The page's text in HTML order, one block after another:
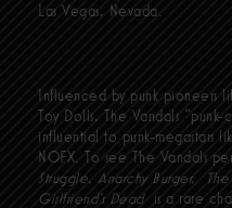
Las Vegas, Nevada.
Influenced by punk pioneers
Toy Dolls, The Vandals
influential to punk-megastars
NOFX. To see The Vandals
Struggle, Anarchy Burger,
Girlfriend’s Dead is a rare